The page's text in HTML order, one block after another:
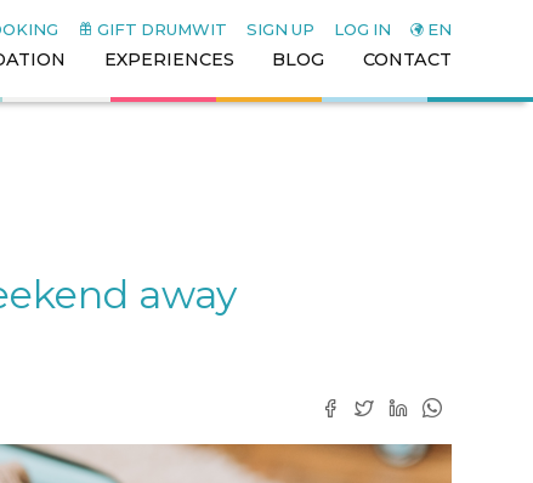
EN
LOG IN
SIGN UP
GIFT DRUMWIT
EXPERIENCES BLOG CONTACT
away